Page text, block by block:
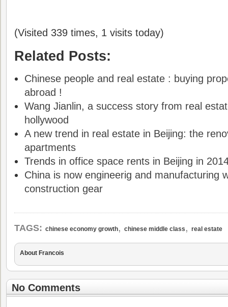
(Visited 339 times, 1 visits today)
Related Posts:
Chinese people and real estate : buying
abroad !
Wang Jianlin, a success story from real
hollywood
A new trend in real estate in Beijing: the
apartments
Trends in office space rents in Beijing in
China is now engineerig and manufacturing
construction gear
TAGS: chinese economy growth, chinese middle class , real estate
About Francois
No Comments